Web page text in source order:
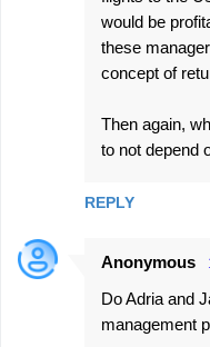
would be
these
concept of
Then again,
to not depend
REPLY
Anonymous
Do Adria and
management